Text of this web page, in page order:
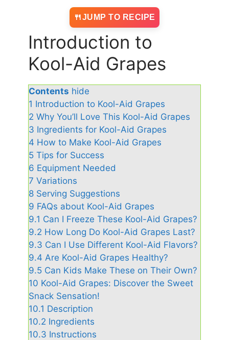
JUMP TO RECIPE
Introduction to
Kool-Aid Grapes
Contents hide
1 Introduction to Kool-Aid Grapes
2 Why You’ll Love This Kool-Aid Grapes
3 Ingredients for Kool-Aid Grapes
4 How to Make Kool-Aid Grapes
5 Tips for Success
6 Equipment Needed
7 Variations
8 Serving Suggestions
9 FAQs about Kool-Aid Grapes
9.1 Can I Freeze These Kool-Aid Grapes?
9.2 How Long Do Kool-Aid Grapes Last?
9.3 Can I Use Different Kool-Aid Flavors?
9.4 Are Kool-Aid Grapes Healthy?
9.5 Can Kids Make These on Their Own?
10 Kool-Aid Grapes: Discover the Sweet
Snack Sensation!
10.1 Description
10.2 Ingredients
10.3 Instructions